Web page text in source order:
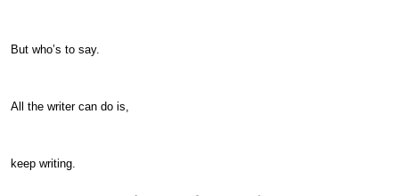
But who’s to say.
All the writer can do is,
keep writing.